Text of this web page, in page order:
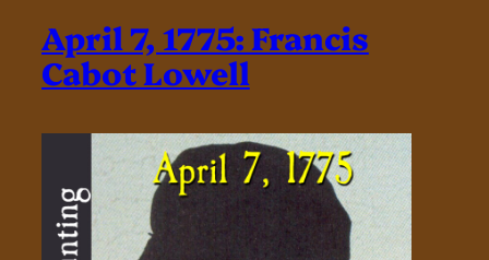
April 7, 1775: Francis
Cabot Lowell